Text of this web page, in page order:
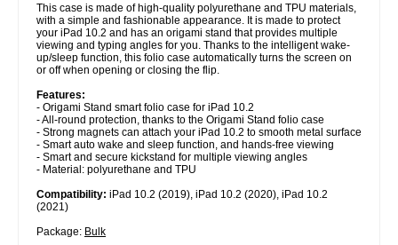
This case is made of high-quality polyurethane and TPU materials,
with a simple and fashionable appearance. It is made to protect
your iPad 10.2 and has an origami stand that provides multiple
viewing and typing angles for you. Thanks to the intelligent wake-
up/sleep function, this folio case automatically turns the screen on
or off when opening or closing the flip.
Features:
- Origami Stand smart folio case for iPad 10.2
- All-round protection, thanks to the Origami Stand folio case
- Strong magnets can attach your iPad 10.2 to smooth metal surface
- Smart auto wake and sleep function, and hands-free viewing
- Smart and secure kickstand for multiple viewing angles
- Material: polyurethane and TPU
Compatibility: iPad 10.2 (2019), iPad 10.2 (2020), iPad 10.2
(2021)
Package: Bulk